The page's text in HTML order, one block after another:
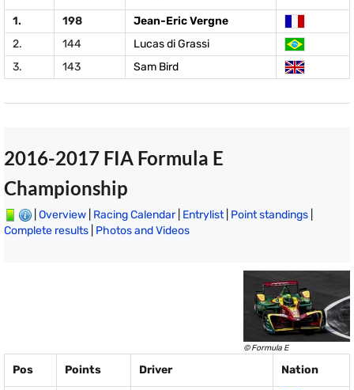
1. 198
Jean-Eric Vergne
2.
144
Lucas di Grassi
3.
143 Sam Bird
2016-2017 FIA Formula E
Championship
Overview Racing Calendar| Entrylist| Point standings
Complete results Photos and Videos
© Formula E
Pos Points Driver Nation